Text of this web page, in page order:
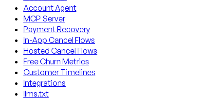
Account Agent
MCP Server
Payment Recovery
In-App Cancel Flows
Hosted Cancel Flows
Free Churn Metrics
Customer Timelines
Integrations
llms.txt